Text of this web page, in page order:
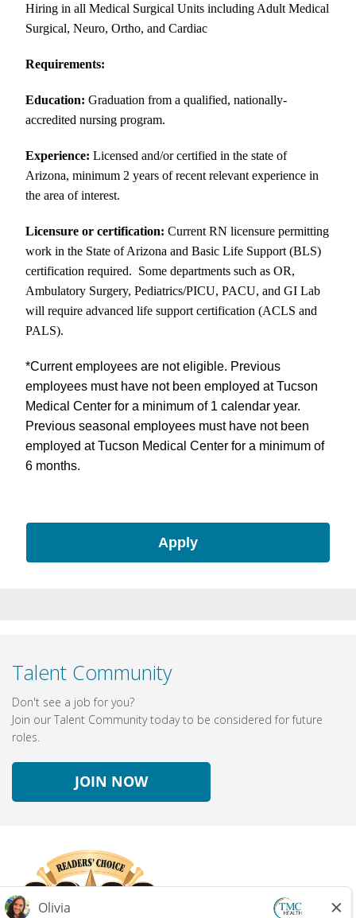
Hiring in all Medical Surgical Units including Adult Medical
Surgical, Neuro, Ortho, and Cardiac
Requirements:
Education: Graduation from a qualified, nationally-
accredited nursing program.
Experience: Licensed and/or certified in the state of
Arizona, minimum 2 years of recent relevant experience in
the area of interest.
Licensure or certification: Current RN licensure permitting
work in the State of Arizona and Basic Life Support (BLS)
certification required. Some departments such as OR,
Ambulatory Surgery, Pediatrics/PICU, PACU, and GI Lab
will require advanced life support certification (ACLS and
PALS).
*Current employees are not eligible. Previous
employees must have not been employed at Tucson
Medical Center for a minimum of 1 calendar year.
Previous seasonal employees must have not been
employed at Tucson Medical Center for a minimum of
6 months.
Apply
Talent Community
Don't see a job for you?
Join our Talent Community today to be considered for future
roles.
JOIN NOW